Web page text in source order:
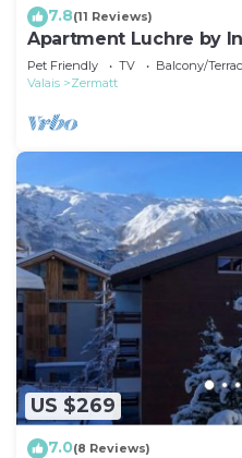
7.8(11 Reviews)
Apartment Luchre by
Pet Friendly TV
Balcony/
Valais
Zermatt
US $269
7.0(8 Reviews)